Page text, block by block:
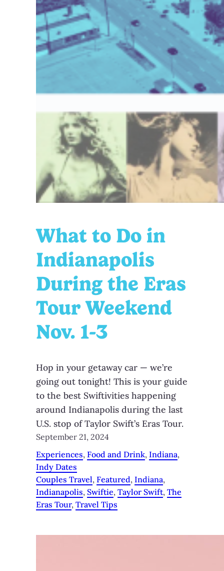
What to Do in
Indianapolis
During the Eras
Tour Weekend
Nov. 1-3
Hop in your getaway car — we’re
going out tonight! This is your guide
to the best Swiftivities happening
around Indianapolis during the last
U.S. stop of Taylor Swift’s Eras Tour.
September 21, 2024
Experiences, Food and Drink, Indiana
Indy Dates
Couples Travel, Featured, Indiana
Indianapolis, Swiftie, Taylor Swift, The
Eras Tour, Travel Tips